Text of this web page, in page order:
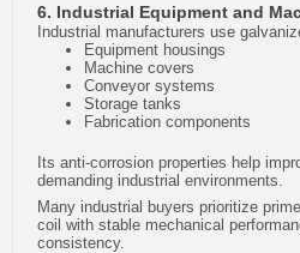
6. Industrial Equipment and
Industrial manufacturers use
Equipment housings
Machine covers
Conveyor systems
Storage tanks
Fabrication components
Its anti-corrosion properties help
demanding industrial environments.
Many industrial buyers prioritize
coil with stable mechanical
consistency.